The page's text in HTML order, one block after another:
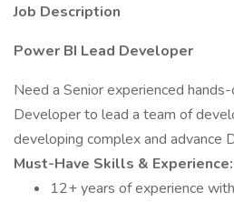
Job Description
Power BI Lead Developer
Need a Senior experienced
Developer to lead a team of
developing complex and advance
Must-Have Skills &
12+ years of experience